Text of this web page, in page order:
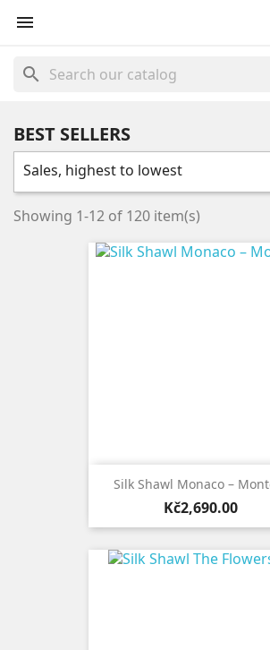

search
BEST SELLERS
Sales, highest to lowest
Showing 1-12 of 120 item(s)
Silk Shawl Monaco –
Price
Kč2,690.00